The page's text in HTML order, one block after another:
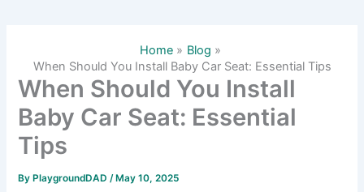
Home
Blog
When Should You Install Baby Car Seat: Essential Tips
When Should You Install
Baby Car Seat: Essential
Tips
By PlaygroundDAD/ May 10, 2025